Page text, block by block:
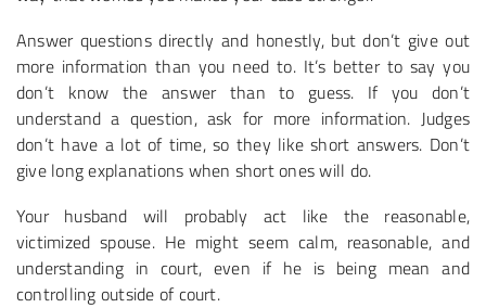
Answer questions directly and honestly, but don’t give out
more information than you need to. It’s better to say you
don’t know the answer than to guess. If you don’t
understand a question, ask for more information. Judges
don’t have a lot of time, so they like short answers. Don’t
give long explanations when short ones will do.
Your husband will probably act like the reasonable,
victimized spouse. He might seem calm, reasonable, and
understanding in court, even if he is being mean and
controlling outside of court.